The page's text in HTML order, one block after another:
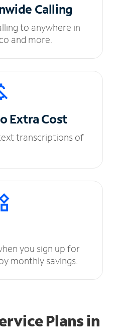
Calling
to anywhere in
and more.
Extra Cost
transcriptions of
you sign up for
monthly savings.
Plansin